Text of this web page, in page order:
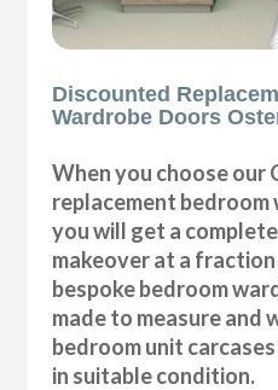
Discounted
Wardrobe Doors
When you choose our
replacement
you will get a
makeover at a
bespoke bedroom
made to measure and
bedroom unit
in suitable condition.